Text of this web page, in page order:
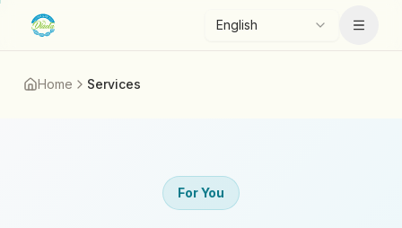
Skip to main content
English Menu
Home Services
For You